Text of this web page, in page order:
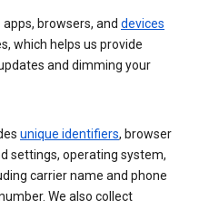
browsers, and devices
which helps us provide
and dimming your
unique identifiers, browser
settings, operating system,
carrier name and phone
We also collect